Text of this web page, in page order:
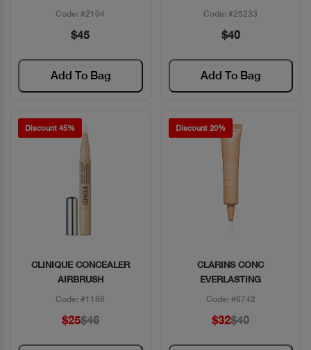
Code: #2104
$45
Add To Bag
Code: #25233
$40
Add To Bag
Discount 45%
Quick View
CLINIQUE CONCEALER
AIRBRUSH
Code: #1188
$25$46
Discount 20%
Quick View
CLARINS CONC
EVERLASTING
Code: #6742
$32$40